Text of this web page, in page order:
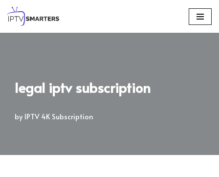
Skip
legal iptv subscription
by IPTV 4K Subscription